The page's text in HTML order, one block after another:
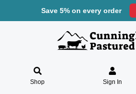
Save 5% on every order
Shop Sign In